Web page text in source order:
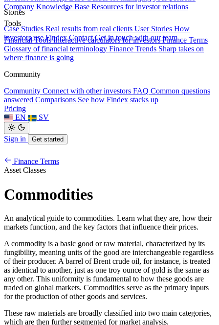
Stories
Case Studies Real results from real clients User Stories How
investors use Findex Contact Get in touch with our team
Company Knowledge Base Resources for investor relations
Tools
Financial Tools Interactive calculators for investors Finance Terms
Glossary of financial terminology Finance Trends Sharp takes on
where finance is going
Community
Community Connect with other investors FAQ Common questions
answered Comparisons See how Findex stacks up
Pricing
EN
SV
Sign in Get started
Finance Terms
Asset Classes
Commodities
An analytical guide to commodities. Learn what they are, how their
markets function, and the key factors that influence their prices.
A commodity is a basic good or raw material, characterized by its
fungibility, meaning units of the good are interchangeable regardless
of their producer. A barrel of Brent crude oil, for instance, is treated
as identical to another, just as one troy ounce of gold is the same as
any other. This uniformity is fundamental to how these goods are
traded on global markets. Commodities serve as the primary inputs
for the production of other goods and services.
These raw materials are broadly classified into two main categories,
which are then further segmented for market analysis.